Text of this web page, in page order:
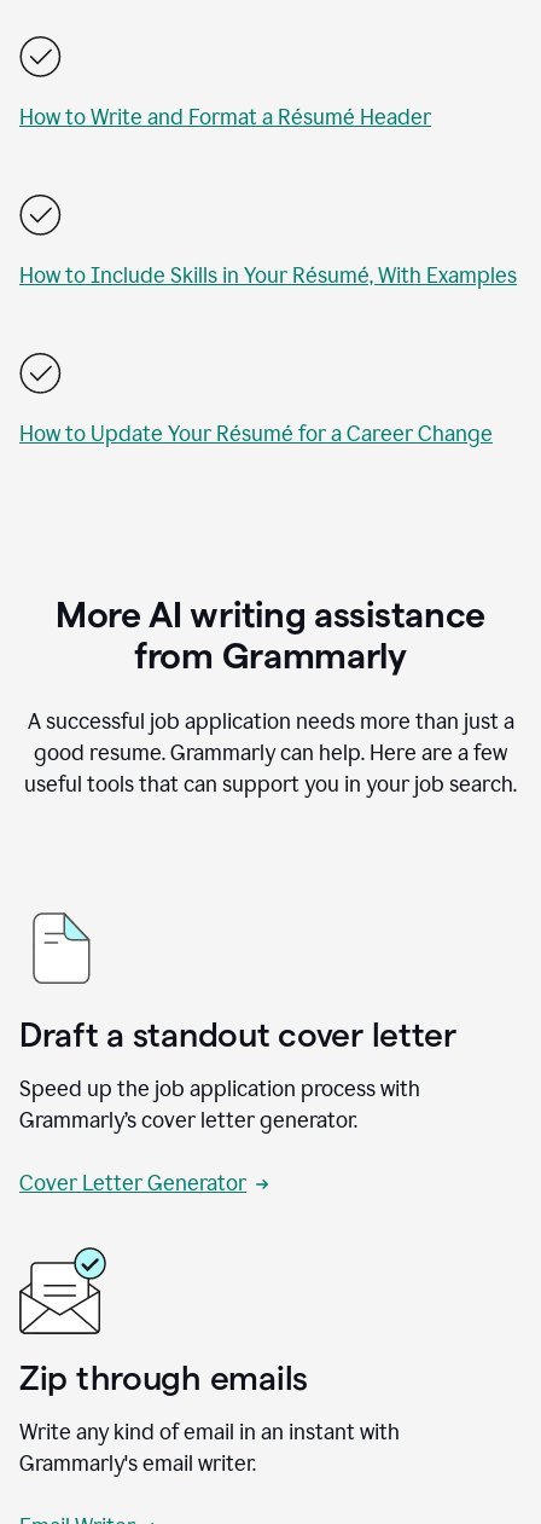
How to Write and Format a Résumé Header
How to Include Skills in Your Résumé, With Examples
How to Update Your Résumé for a Career Change
More AI writing assistance
from Grammarly
A successful job application needs more than just a
good resume. Grammarly can help. Here are a few
useful tools that can support you in your job search.
Draft a standout cover letter
Speed up the job application process with
Grammarly’s cover letter generator.
Cover Letter Generator
Zip through emails
Write any kind of email in an instant with
Grammarly's email writer.